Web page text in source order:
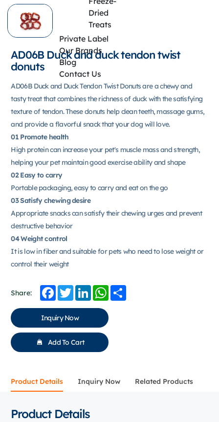
Dried
Treats
Private Label
Our Brands
Blog
Contact Us
AD06B Duck and duck tendon twist
donuts
AD06B Duck and Duck Tendon Twist Donuts are a chewy and
tasty treat that combines the richness of duck with the satisfying
texture of tendon. These donuts help clean teeth, massage gums,
and provide a flavorful snack that your dog will love.
01 Promote health
High protein can increase your pet's muscle mass and strength,
helping your pet maintain good exercise ability and shape
02 Easy to carry
Portable packaging, easy to carry and eat on the go
03 Satisfy chewing desire
Appropriate snacks can satisfy their chewing urges and prevent
destructive behavior
04 Weight control
It is low in fiber and suitable for pets who need to lose weight or
control their weight
Share: Facebook
TwitterLinkedInWhatsApp
Inquiry Now
Add To Cart
Product Details Inquiry Now Related Products
Product Details